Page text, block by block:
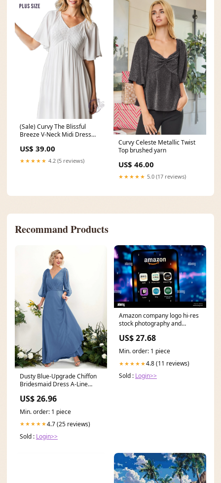
(Sale) Curvy The Blissful
Breeze V-Neck Midi Dress
US$ 39.00
★★★★★ 4.2 (5 reviews)
Curvy Celeste Metallic Twist
Top brushed yarn
US$ 46.00
★★★★★ 5.0 (17 reviews)
Recommand Products
Dusty Blue-Upgrade Chiffon
Bridesmaid Dress A-Line
US$ 26.96
Min. order: 1 piece
★★★★★4.7 (25 reviews)
Sold : Login>>
Amazon company logo hi-res
stock photography and
US$ 27.68
Min. order: 1 piece
★★★★★4.8 (11 reviews)
Sold : Login>>